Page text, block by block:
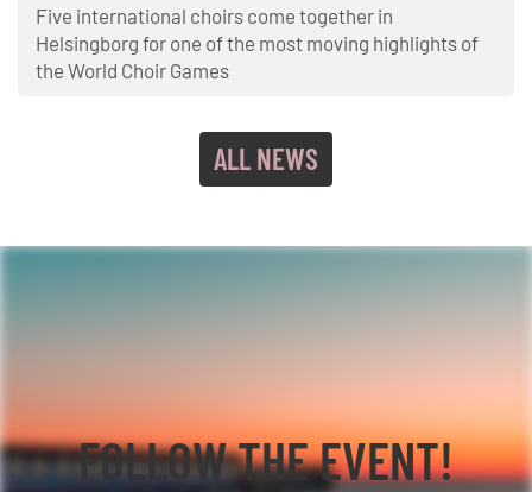
Five international choirs come together in
Helsingborg for one of the most moving highlights of
the World Choir Games
ALL NEWS
FOLLOW THE EVENT!